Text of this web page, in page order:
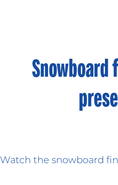
Snowboard
Watch the snowboard